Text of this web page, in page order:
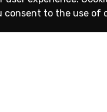
to the use of